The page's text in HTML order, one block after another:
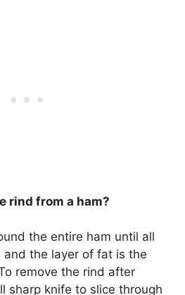
rind from a ham?
the entire ham until all
the layer of fat is the
remove the rind after
sharp knife to slice through